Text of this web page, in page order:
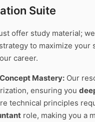
Suite
offer study material;
to maximize your
career.
Mastery: Our
ensuring you
technical principles
role, making you a